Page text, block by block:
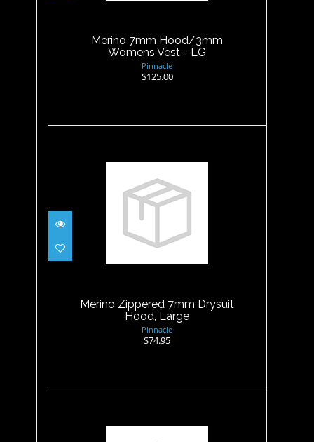
Merino 7mm Hood/3mm
Womens Vest - LG
Pinnacle
$125.00
Merino Zippered 7mm
Drysuit Hood, Large
Merino Zippered 7mm Drysuit
Hood, Large
Pinnacle
$74.95